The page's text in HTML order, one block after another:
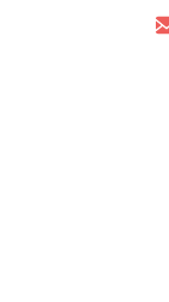
WICKED